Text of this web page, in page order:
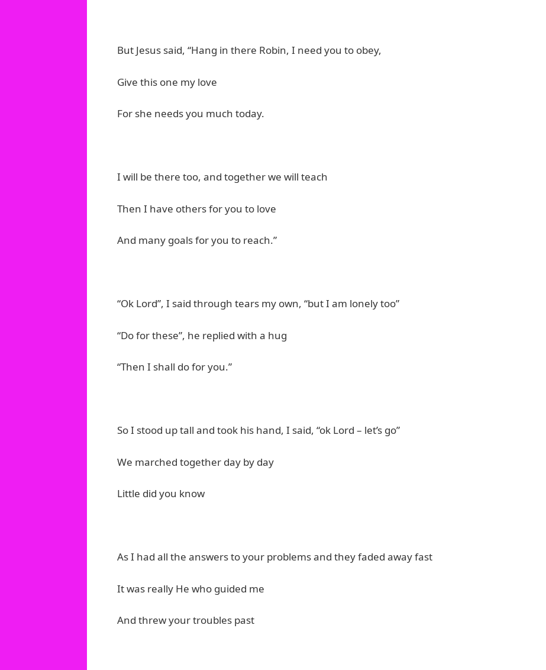
But Jesus said, “Hang in there Robin, I need you to obey,
Give this one my love
For she needs you much today.
I will be there too, and together we will teach
Then I have others for you to love
And many goals for you to reach.”
“Ok Lord”, I said through tears my own, “but I am lonely too”
“Do for these”, he replied with a hug
“Then I shall do for you.”
So I stood up tall and took his hand, I said, “ok Lord – let’s go”
We marched together day by day
Little did you know
As I had all the answers to your problems and they faded away fast
It was really He who guided me
And threw your troubles past